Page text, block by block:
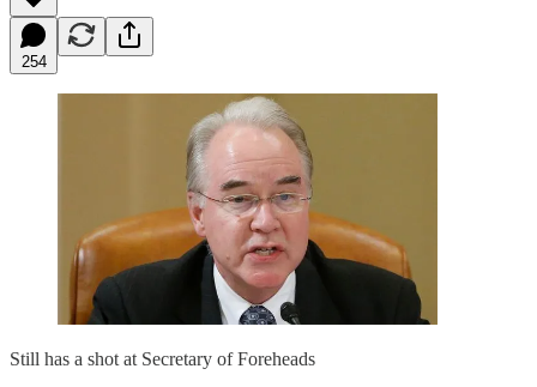
254
Still has a shot at Secretary of Foreheads